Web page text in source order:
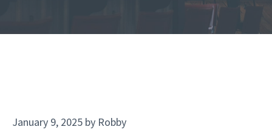
January 9, 2025 by Robby